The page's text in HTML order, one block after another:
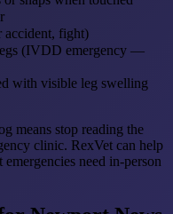
accident, fight)
(IVDD emergency —
with visible leg swelling
means stop reading the
clinic. RexVet can help
need in-person